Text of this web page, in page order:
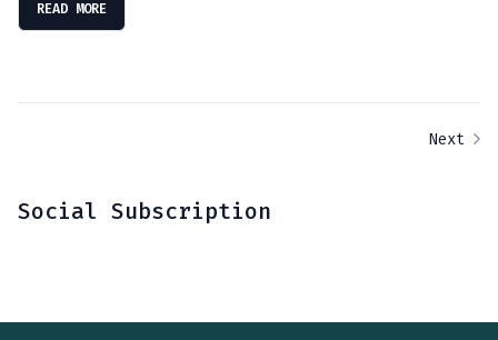
READ MORE
Next
Social Subscription